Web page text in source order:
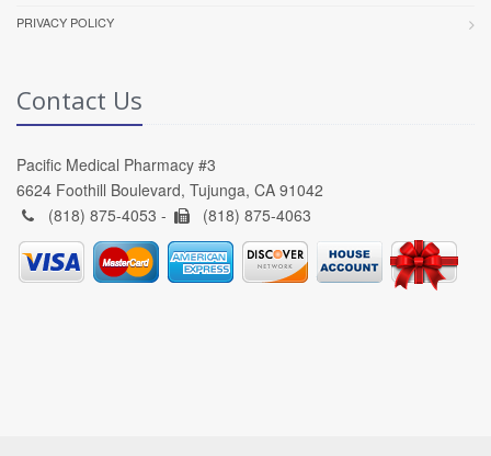
PRIVACY POLICY
Contact Us
Pacific Medical Pharmacy #3
6624 Foothill Boulevard, Tujunga, CA 91042
(818) 875-4053 -
(818) 875-4063